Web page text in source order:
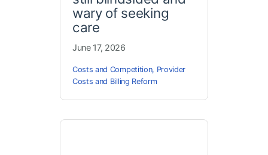
wary of seeking
care
June 17, 2026
Costs and Competition, Provider
Costs and Billing Reform